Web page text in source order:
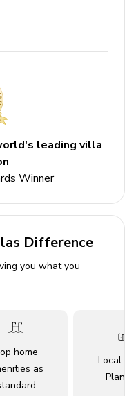
en-suite bathroom
in shower; access
en-suite bathroom
en-suite bathroom
in shower; access
with comfortable
leading villa
Winner
Difference
you what you
home
as
Local